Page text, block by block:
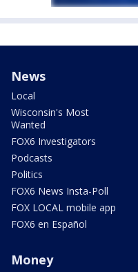
News
Local
Wisconsin's Most
Wanted
FOX6 Investigators
Podcasts
Politics
FOX6 News Insta-Poll
FOX LOCAL mobile app
FOX6 en Español
Money